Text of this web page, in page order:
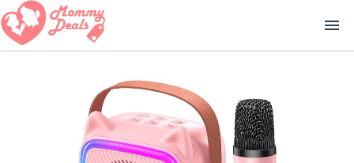
menu